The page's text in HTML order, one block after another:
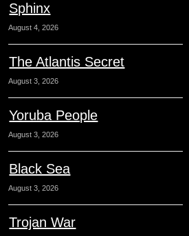
Sphinx
August 4, 2026
The Atlantis Secret
August 3, 2026
Yoruba People
August 3, 2026
Black Sea
August 3, 2026
Trojan War